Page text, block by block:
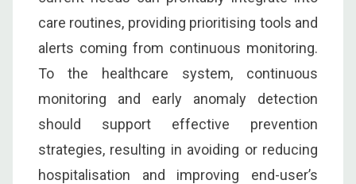
care routines, providing prioritising tools and
alerts coming from continuous monitoring.
To the healthcare system, continuous
monitoring and early anomaly detection
should support effective prevention
strategies, resulting in avoiding or reducing
hospitalisation and improving end-user’s